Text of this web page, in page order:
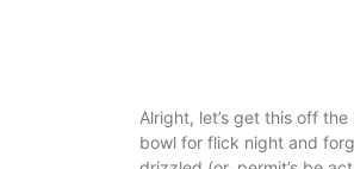
Alright, let’s get this off
bowl for flick night and